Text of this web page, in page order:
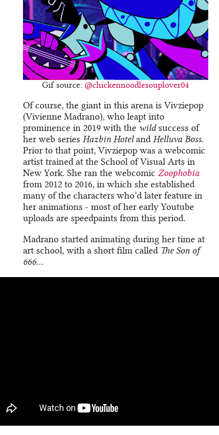
Gif source: @chickennoodlesouplover04
Of course, the giant in this arena is Vivziepop
(Vivienne Madrano), who leapt into
prominence in 2019 with the wildsuccess of
her web seriesHazbin HotelandHelluva Boss.
Prior to that point, Vivziepop was a webcomic
artist trained at the School of Visual Arts in
New York. She ran the webcomic Zoophobia
from 2012 to 2016, in which she established
many of the characters who’d later feature in
her animations - most of her early Youtube
uploads are speedpaints from this period.
Madrano started animating during her time at
art school, with a short film called The Son of
666…